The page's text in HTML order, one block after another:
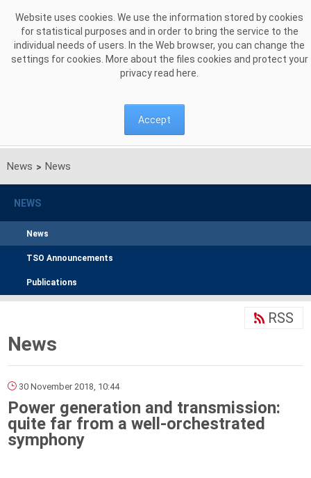
Website uses cookies. We use the information stored by cookies
for statistical purposes and in order to bring the service to the
individual needs of users. In the Web browser, you can change the
settings for cookies. More about the files cookies and protect your
privacy read here
Accept
News > News
NEWS
News
TSO Announcements
Publications
News
RSS
30 November 2018, 10:44
Power generation and transmission:
quite far from a well-orchestrated
symphony